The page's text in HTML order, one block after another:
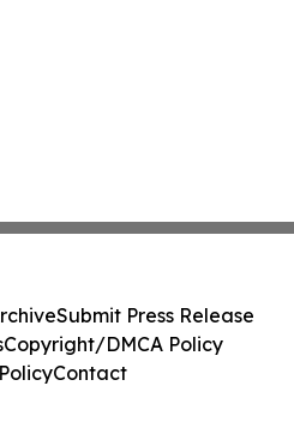
Submit Press Release
Copyright/DMCA Policy
Contact